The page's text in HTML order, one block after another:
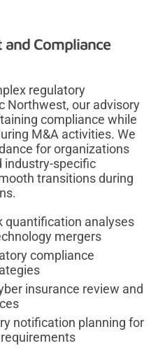
and Compliance
regulatory
Northwest, our advisory
compliance while
M&A activities. We
for organizations
industry-specific
transitions during
quantification analyses
mergers
compliance
insurance review and
notification planning for